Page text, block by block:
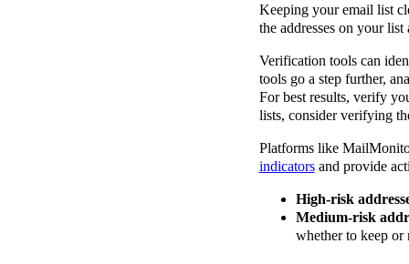
Keeping your email list
the addresses on your
Verification tools can
tools go a step further,
For best results, verify
lists, consider verifying
Platforms like
indicatorsand provide
High-risk
Medium-risk
whether to keep or